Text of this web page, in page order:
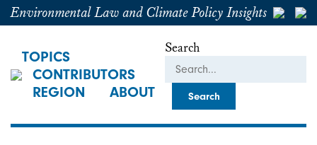
Environmental Law and Climate Policy Insights
TOPICS
CONTRIBUTORS
REGION
ABOUT
Search